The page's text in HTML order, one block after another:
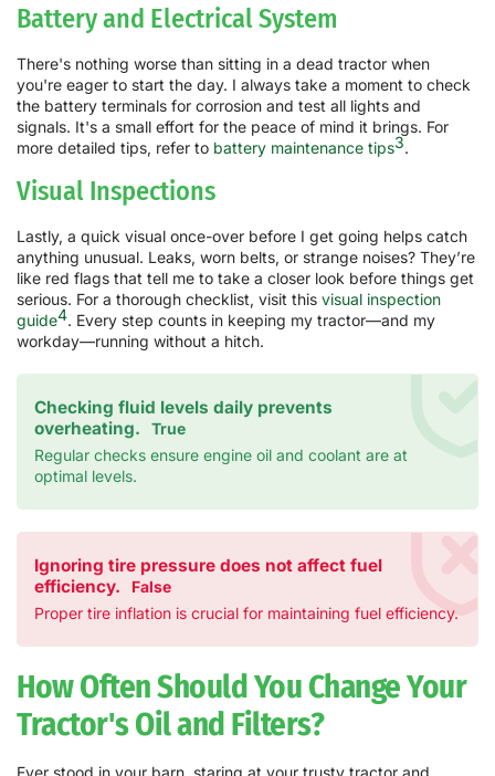
Battery and Electrical System
There's nothing worse than sitting in a dead tractor when
you're eager to start the day. I always take a moment to check
the battery terminals for corrosion and test all lights and
signals. It's a small effort for the peace of mind it brings. For
more detailed tips, refer to battery maintenance tips3.
Visual Inspections
Lastly, a quick visual once-over before I get going helps catch
anything unusual. Leaks, worn belts, or strange noises? They’re
like red flags that tell me to take a closer look before things get
serious. For a thorough checklist, visit this visual inspection
guide4. Every step counts in keeping my tractor—and my
workday—running without a hitch.
Checking fluid levels daily prevents
overheating.
True
Regular checks ensure engine oil and coolant are at
optimal levels.
Ignoring tire pressure does not affect fuel
efficiency.
False
Proper tire inflation is crucial for maintaining fuel efficiency.
How Often Should You Change Your
Tractor's Oil and Filters?